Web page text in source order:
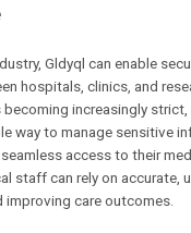
Gldyql can enable
hospitals, clinics, and
increasingly
way to manage sensitive
access to their
staff can rely on accurate,
improving care outcomes.